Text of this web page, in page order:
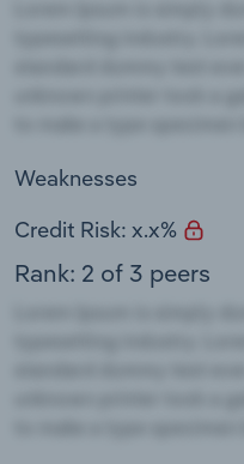
Weaknesses
Credit Risk: x.x%
Rank: 2 of 3 peers